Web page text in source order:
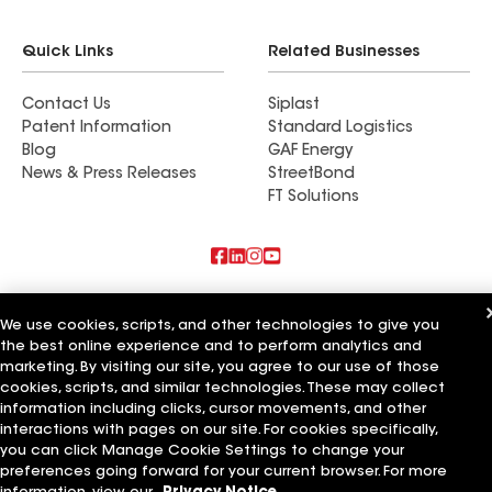
Quick Links
Contact Us
Patent Information
Blog
News & Press Releases
Related Businesses
Siplast
Standard Logistics
GAF Energy
StreetBond
FT Solutions
Coastal Roofing & Exteriors LLC
Rigali Roofing & Exteriors LLC
M&M Roofing & Exteriors LLC
Terms of Use Contractor TermsPrivacy NoticeApplicant Notice
Supplier Code of Conduct
Your privacy choices
Manage Cookie Settings
©2026 GAF Materials LLC
We use cookies, scripts, and other technologies to give you
the best online experience and to perform analytics and
marketing. By visiting our site, you agree to our use of those
cookies, scripts, and similar technologies. These may collect
information including clicks, cursor movements, and other
interactions with pages on our site. For cookies specifically,
you can click Manage Cookie Settings to change your
preferences going forward for your current browser. For more